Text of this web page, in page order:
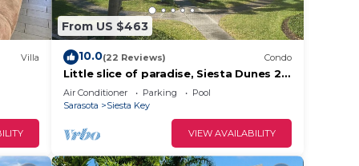
Villa
From US $463
10.0(22 Reviews) Condo
Little slice of paradise, Siesta Dunes 2-
209.
Air Conditioner Parking
Pool
Sarasota
Siesta Key
VIEW AVAILABILITY